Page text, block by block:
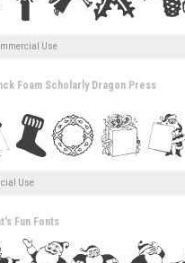
Use
Foam Scholarly Dragon Press
Use
Fun Fonts